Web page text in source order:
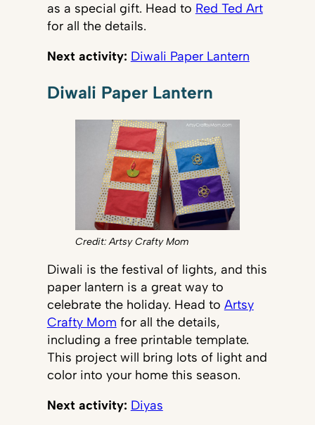
as a special gift. Head to Red Ted Art
for all the details.
Next activity: Diwali Paper Lantern
Diwali Paper Lantern
Credit: Artsy Crafty Mom
Diwali is the festival of lights, and this
paper lantern is a great way to
celebrate the holiday. Head to Artsy
Crafty Mom for all the details,
including a free printable template.
This project will bring lots of light and
color into your home this season.
Next activity: Diyas